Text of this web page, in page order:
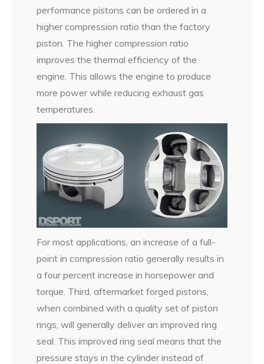
performance pistons can be ordered in a
higher compression ratio than the factory
piston. The higher compression ratio
improves the thermal efficiency of the
engine. This allows the engine to produce
more power while reducing exhaust gas
temperatures.
For most applications, an increase of a full-
point in compression ratio generally results in
a four percent increase in horsepower and
torque. Third, aftermarket forged pistons,
when combined with a quality set of piston
rings, will generally deliver an improved ring
seal. This improved ring seal means that the
pressure stays in the cylinder instead of